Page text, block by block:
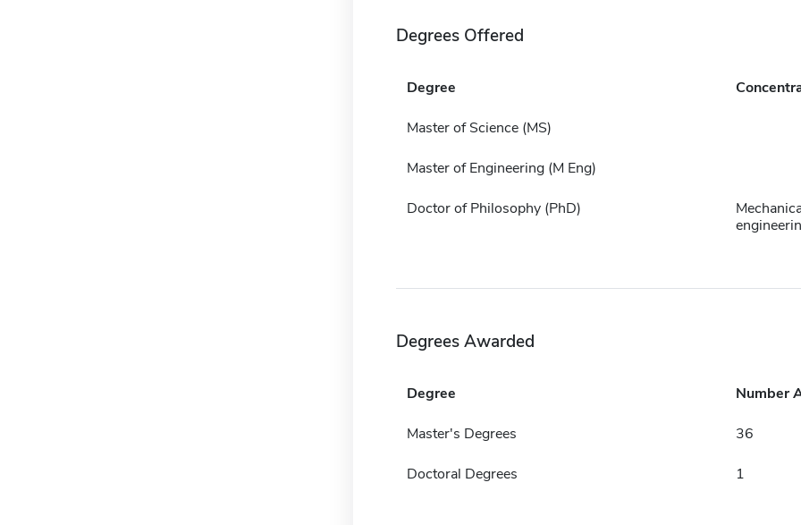
Degrees Offered
Degree
Master of Science (MS)
Master of Engineering (M Eng)
Doctor of Philosophy (PhD)
Degrees Awarded
Degree Number
Master's Degrees 36
Doctoral Degrees 1